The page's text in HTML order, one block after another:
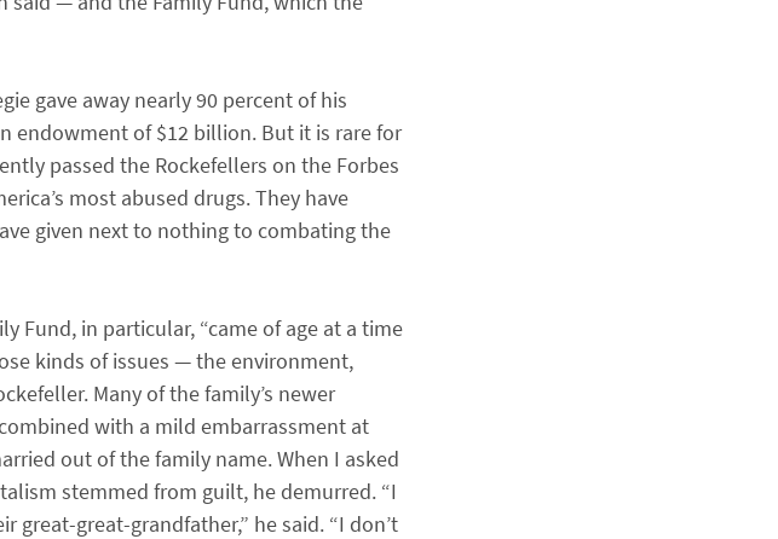
gave away nearly 90 percent of his
endowment of $12 billion. But it is rare for
passed the Rockefellers on the Forbes
most abused drugs. They have
given next to nothing to combating the
Fund, in particular, “came of age at a time
kinds of issues — the environment,
Many of the family’s newer
with a mild embarrassment at
out of the family name. When I asked
stemmed from guilt, he demurred. “I
great-grandfather,” he said. “I don’t